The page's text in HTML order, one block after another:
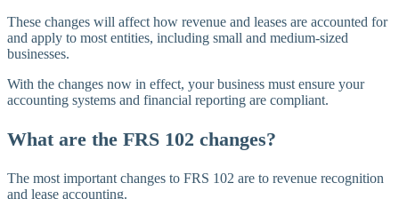
These changes will affect how revenue and leases are accounted for
and apply to most entities, including small and medium-sized
businesses.
With the changes now in effect, your business must ensure your
accounting systems and financial reporting are compliant.
What are the FRS 102 changes?
The most important changes to FRS 102 are to revenue recognition
and lease accounting.